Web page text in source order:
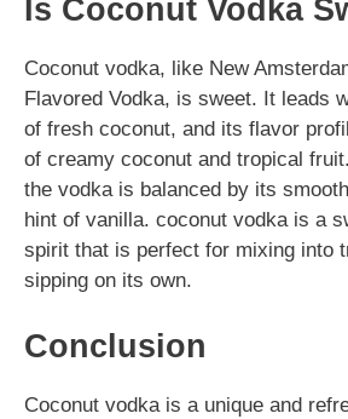
Is Coconut Vodka
Coconut vodka, like New
Flavored Vodka, is sweet. It leads
of fresh coconut, and its flavor
of creamy coconut and tropical
the vodka is balanced by its
hint of vanilla. coconut vodka is a
spirit that is perfect for mixing into
sipping on its own.
Conclusion
Coconut vodka is a unique and